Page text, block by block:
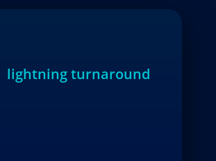
lightning turnaround